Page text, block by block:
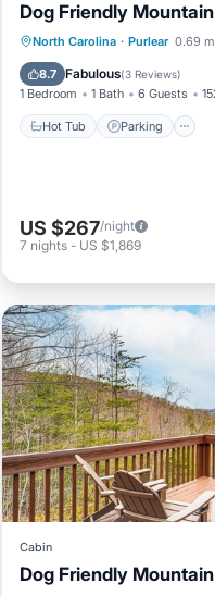
Dog Friendly
North Carolina · Purlear 0.69
8.7 Fabulous(3 Reviews)
1 Bedroom 1 Bath 6 Guests
Hot Tub Parking
Hot Tub
Pet Friendly
US $267/night
7 nights - US $1,869
Cabin
Dog Friendly